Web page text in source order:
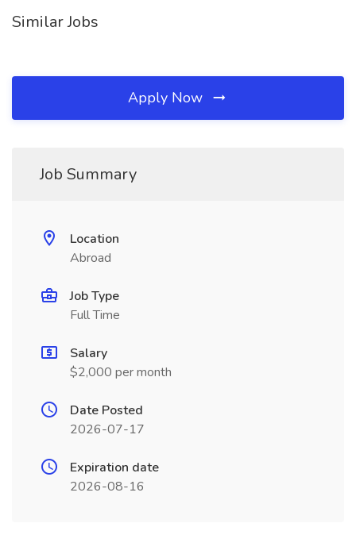
Similar Jobs
Apply Now
Job Summary
Location
Abroad
Job Type
Full Time
Salary
$2,000 per month
Date Posted
2026-07-17
Expiration date
2026-08-16